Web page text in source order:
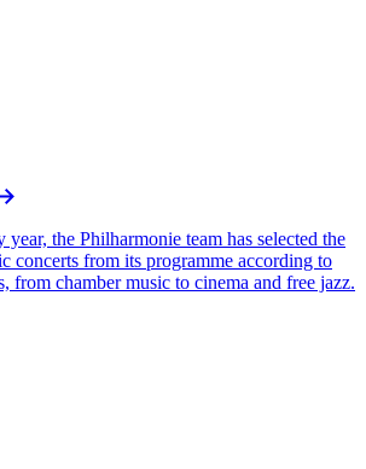
year, the Philharmonie team has selected the
concerts from its programme according to
from chamber music to cinema and free jazz.